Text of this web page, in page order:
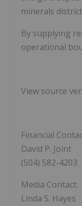
minerals
By supplying
operational
View source
Financial
David P. Joint
(504) 582-4203
Media Contact:
Linda S. Hayes